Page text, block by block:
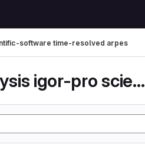
software time-resolved arpes
spectroscopy data-analysis igor-pro scientific-...